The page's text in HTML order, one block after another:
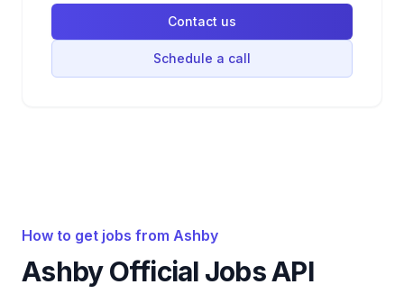
Contact us
Schedule a call
How to get jobs from Ashby
AshbyOfficial Jobs API